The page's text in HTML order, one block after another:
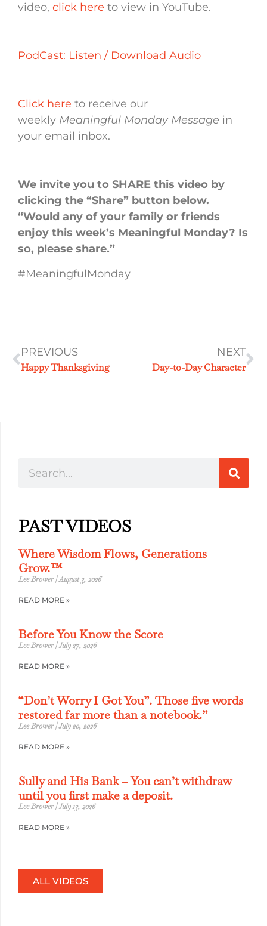
video, click here to view in YouTube.
PodCast: Listen / Download Audio
Click here to receive our
weekly Meaningful Monday Message in
your email inbox.
We invite you to SHARE this video by
clicking the “Share” button below.
“Would any of your family or friends
enjoy this week’s Meaningful Monday? Is
so, please share.”
#MeaningfulMonday
PREVIOUS
Happy Thanksgiving
NEXT
Day-to-Day Character
PAST VIDEOS
Where Wisdom Flows, Generations
Grow.™
Lee Brower August 3, 2026
READ MORE »
Before You Know the Score
Lee Brower July 27, 2026
READ MORE »
“Don’t Worry I Got You”. Those five words
restored far more than a notebook.”
Lee Brower July 20, 2026
READ MORE »
Sully and His Bank – You can’t withdraw
until you first make a deposit.
Lee Brower July 13, 2026
READ MORE »
ALL VIDEOS